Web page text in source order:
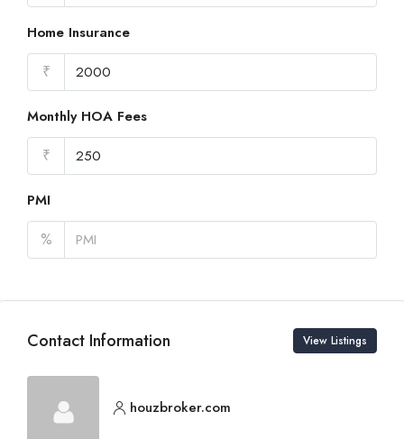
Home Insurance
₹
Monthly HOA Fees
₹
PMI
%
Contact Information View Listings
houzbroker.com